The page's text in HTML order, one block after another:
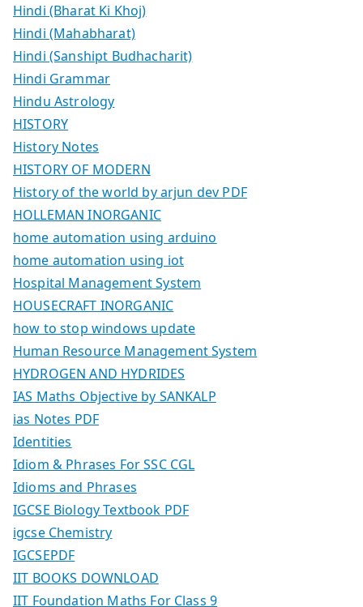
Hindi (Bharat Ki Khoj)
Hindi (Mahabharat)
Hindi (Sanshipt Budhacharit)
Hindi Grammar
Hindu Astrology
HISTORY
History Notes
HISTORY OF MODERN
History of the world by arjun dev PDF
HOLLEMAN INORGANIC
home automation using arduino
home automation using iot
Hospital Management System
HOUSECRAFT INORGANIC
how to stop windows update
Human Resource Management System
HYDROGEN AND HYDRIDES
IAS Maths Objective by SANKALP
ias Notes PDF
Identities
Idiom & Phrases For SSC CGL
Idioms and Phrases
IGCSE Biology Textbook PDF
igcse Chemistry
IGCSEPDF
IIT BOOKS DOWNLOAD
IIT Foundation Maths For Class 9